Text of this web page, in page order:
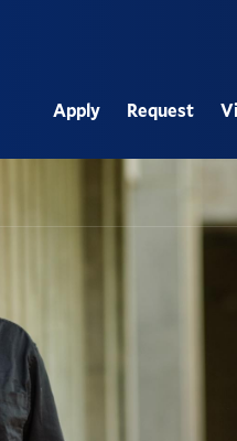
Apply Request